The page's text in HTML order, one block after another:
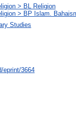
> BL Religion
> BP Islam.
Studies
eprint/3664